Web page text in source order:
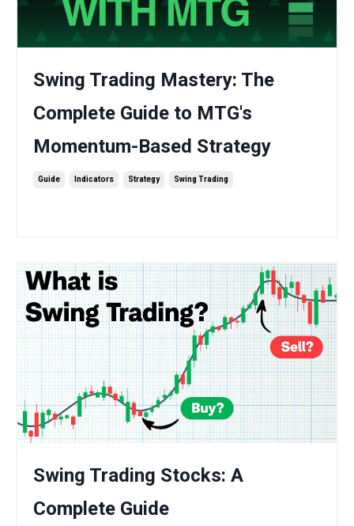
Swing Trading Mastery: The
Complete Guide to MTG's
Momentum-Based Strategy
Guide Indicators Strategy Swing Trading
Swing Trading Stocks: A
Complete Guide